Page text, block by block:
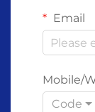
Email
Mobile/
Code